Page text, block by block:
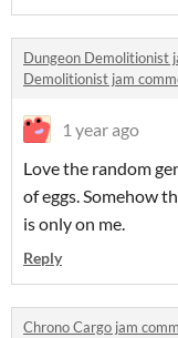
Dungeon Demolitionist
Demolitionist jam
1 year ago
Love the random
of eggs. Somehow
is only on me.
Reply
Chrono Cargo jam